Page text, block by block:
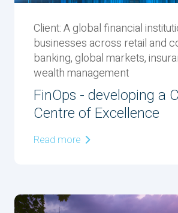
Client: ‬A global financial
businesses across retail and
banking, global markets,
wealth management
FinOps - developing a
Centre of Excellence
Read more